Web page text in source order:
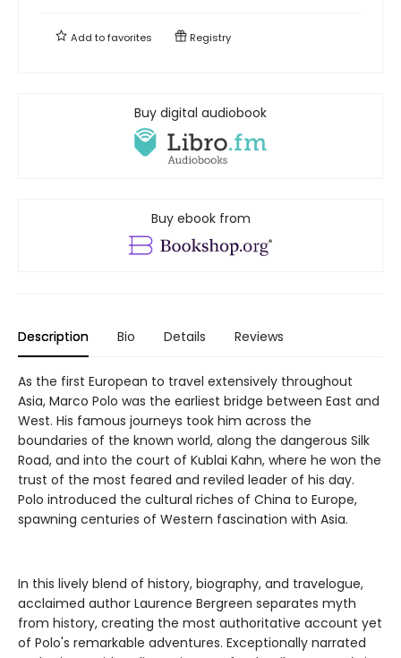
Add tofavorites Registry
Buy digital audiobook
Buy ebook from
Description Bio Details Reviews
As the first European to travel extensively throughout
Asia, Marco Polo was the earliest bridge between East and
West. His famous journeys took him across the
boundaries of the known world, along the dangerous Silk
Road, and into the court of Kublai Kahn, where he won the
trust of the most feared and reviled leader of his day.
Polo introduced the cultural riches of China to Europe,
spawning centuries of Western fascination with Asia.
In this lively blend of history, biography, and travelogue,
acclaimed author Laurence Bergreen separates myth
from history, creating the most authoritative account yet
of Polo's remarkable adventures. Exceptionally narrated